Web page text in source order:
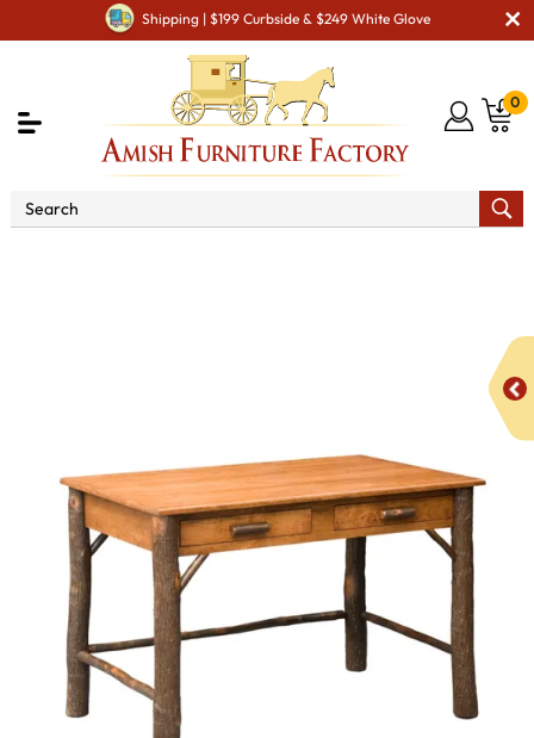
Shipping | $199 Curbside & $249 White Glove
0